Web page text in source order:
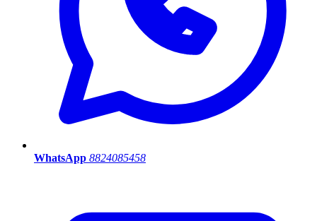
WhatsApp 8824085458